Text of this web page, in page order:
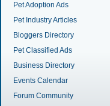
Pet Adoption Ads
Pet Industry Articles
Bloggers Directory
Pet Classified Ads
Business Directory
Events Calendar
Forum Community